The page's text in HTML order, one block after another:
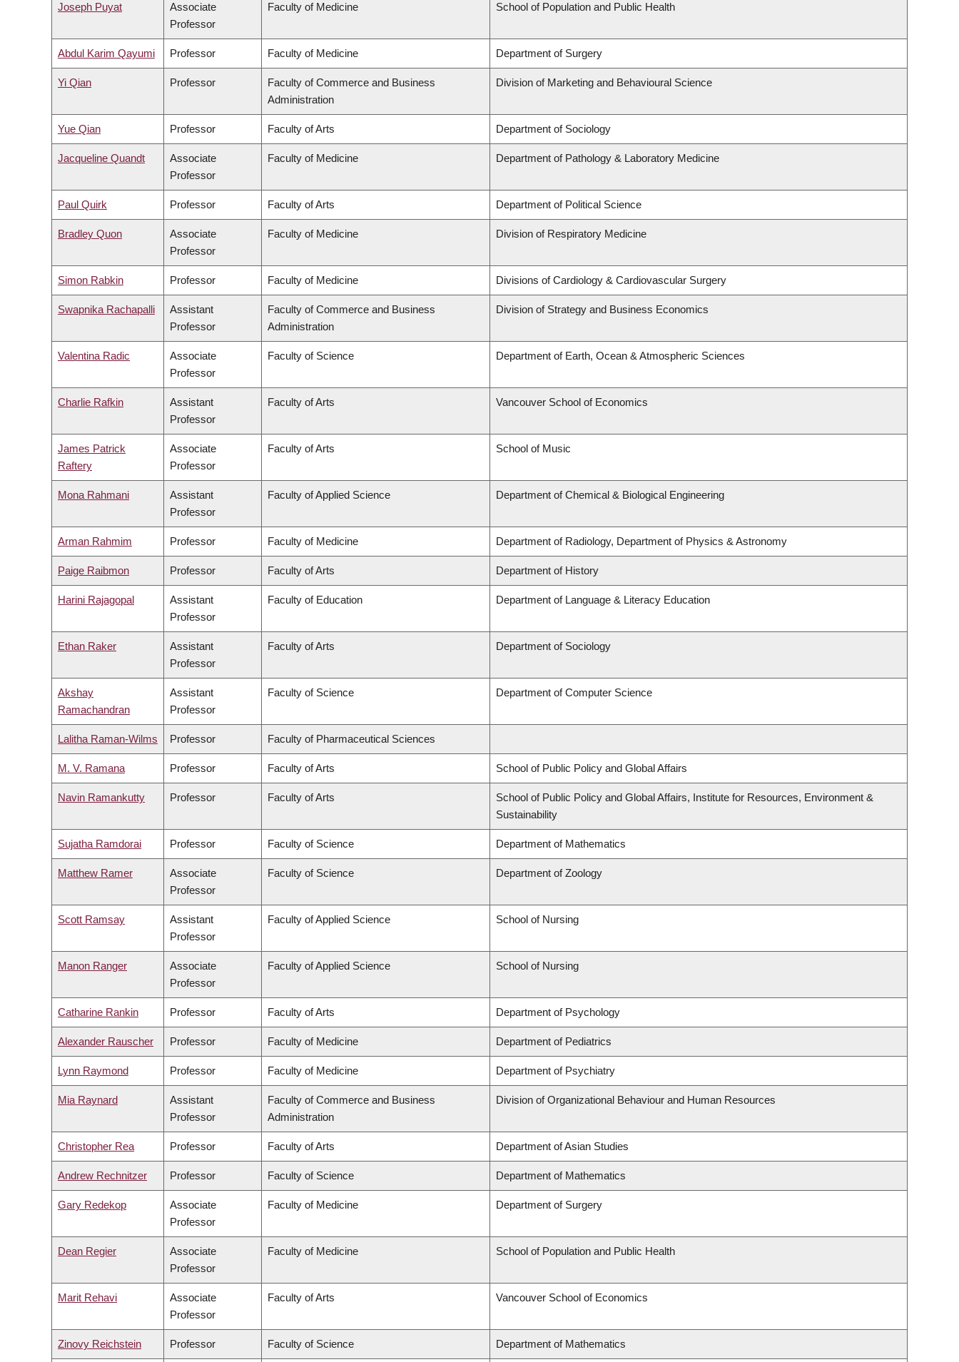
Joseph Puyat
Associate
Professor
Faculty of Medicine School of Population and Public Health
Abdul Karim Qayumi Professor Faculty of Medicine Department of Surgery
Yi Qian Professor
Faculty of Commerce and Business
Administration
Division of Marketing and Behavioural Science
Yue Qian Professor Faculty of Arts Department of Sociology
Jacqueline Quandt
Associate
Professor
Faculty of Medicine Department of Pathology & Laboratory Medicine
Paul Quirk Professor Faculty of Arts Department of Political Science
Bradley Quon
Associate
Professor
Faculty of Medicine Division of Respiratory Medicine
Simon Rabkin Professor Faculty of Medicine Divisions of Cardiology & Cardiovascular Surgery
Swapnika Rachapalli
Assistant
Professor
Faculty of Commerce and Business
Administration
Division of Strategy and Business Economics
Valentina Radic
Associate
Professor
Faculty of Science Department of Earth, Ocean & Atmospheric Sciences
Charlie Rafkin
Assistant
Professor
Faculty of Arts Vancouver School of Economics
James Patrick
Raftery
Associate
Professor
Faculty of Arts School of Music
Mona Rahmani
Assistant
Professor
Faculty of Applied Science Department of Chemical & Biological Engineering
Arman Rahmim Professor Faculty of Medicine Department of Radiology, Department of Physics & Astronomy
Paige Raibmon Professor Faculty of Arts Department of History
Harini Rajagopal
Assistant
Professor
Faculty of Education Department of Language & Literacy Education
Ethan Raker
Assistant
Professor
Faculty of Arts Department of Sociology
Akshay
Ramachandran
Assistant
Professor
Faculty of Science Department of Computer Science
Lalitha Raman-Wilms Professor Faculty of Pharmaceutical Sciences
M. V. Ramana Professor Faculty of Arts School of Public Policy and Global Affairs
Navin Ramankutty Professor Faculty of Arts
School of Public Policy and Global Affairs, Institute for Resources, Environment &
Sustainability
Sujatha Ramdorai Professor Faculty of Science Department of Mathematics
Matthew Ramer
Associate
Professor
Faculty of Science Department of Zoology
Scott Ramsay
Assistant
Professor
Faculty of Applied Science School of Nursing
Manon Ranger
Associate
Professor
Faculty of Applied Science School of Nursing
Catharine Rankin Professor Faculty of Arts Department of Psychology
Alexander Rauscher Professor Faculty of Medicine Department of Pediatrics
Lynn Raymond Professor Faculty of Medicine Department of Psychiatry
Mia Raynard
Assistant
Professor
Faculty of Commerce and Business
Administration
Division of Organizational Behaviour and Human Resources
Christopher Rea Professor Faculty of Arts Department of Asian Studies
Andrew Rechnitzer Professor Faculty of Science Department of Mathematics
Gary Redekop
Associate
Professor
Faculty of Medicine Department of Surgery
Dean Regier
Associate
Professor
Faculty of Medicine School of Population and Public Health
Marit Rehavi
Associate
Professor
Faculty of Arts Vancouver School of Economics
Zinovy Reichstein Professor Faculty of Science Department of Mathematics